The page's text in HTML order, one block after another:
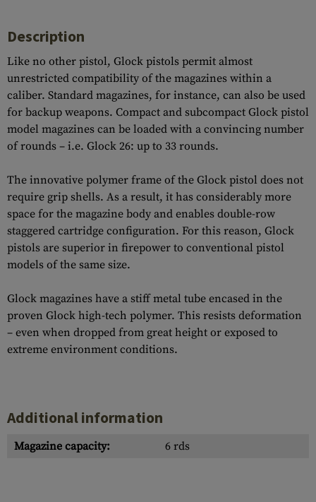
Description
Like no other pistol, Glock pistols permit almost
unrestricted compatibility of the magazines within a
caliber. Standard magazines, for instance, can also be used
for backup weapons. Compact and subcompact Glock pistol
model magazines can be loaded with a convincing number
of rounds – i.e. Glock 26: up to 33 rounds.
The innovative polymer frame of the Glock pistol does not
require grip shells. As a result, it has considerably more
space for the magazine body and enables double-row
staggered cartridge configuration. For this reason, Glock
pistols are superior in firepower to conventional pistol
models of the same size.
Glock magazines have a stiff metal tube encased in the
proven Glock high-tech polymer. This resists deformation
– even when dropped from great height or exposed to
extreme environment conditions.
Additional information
Magazine capacity: 6 rds